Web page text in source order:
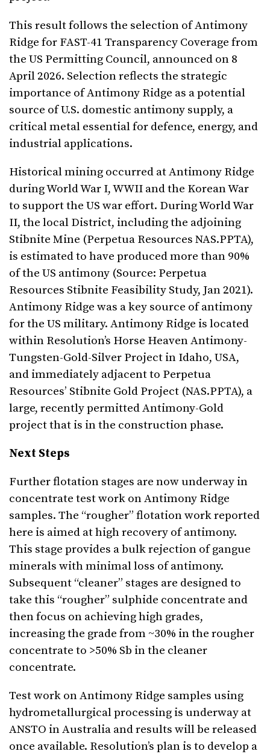
This result follows the selection of Antimony
Ridge for FAST-41 Transparency Coverage from
the US Permitting Council, announced on 8
April 2026. Selection reflects the strategic
importance of Antimony Ridge as a potential
source of U.S. domestic antimony supply, a
critical metal essential for defence, energy, and
industrial applications.
Historical mining occurred at Antimony Ridge
during World War I, WWII and the Korean War
to support the US war effort. During World War
II, the local District, including the adjoining
Stibnite Mine (Perpetua Resources NAS.PPTA),
is estimated to have produced more than 90%
of the US antimony (Source: Perpetua
Resources Stibnite Feasibility Study, Jan 2021).
Antimony Ridge was a key source of antimony
for the US military. Antimony Ridge is located
within Resolution’s Horse Heaven Antimony-
Tungsten-Gold-Silver Project in Idaho, USA,
and immediately adjacent to Perpetua
Resources’ Stibnite Gold Project (NAS.PPTA), a
large, recently permitted Antimony-Gold
project that is in the construction phase.
Next Steps
Further flotation stages are now underway in
concentrate test work on Antimony Ridge
samples. The “rougher” flotation work reported
here is aimed at high recovery of antimony.
This stage provides a bulk rejection of gangue
minerals with minimal loss of antimony.
Subsequent “cleaner” stages are designed to
take this “rougher” sulphide concentrate and
then focus on achieving high grades,
increasing the grade from ~30% in the rougher
concentrate to >50% Sb in the cleaner
concentrate.
Test work on Antimony Ridge samples using
hydrometallurgical processing is underway at
ANSTO in Australia and results will be released
once available. Resolution’s plan is to develop a